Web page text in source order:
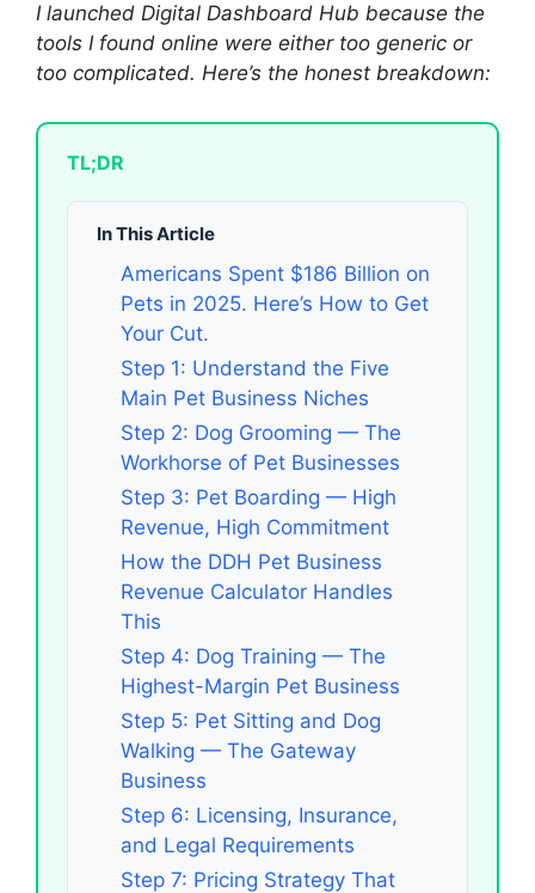
I launched Digital Dashboard Hub because the
tools I found online were either too generic or
too complicated. Here’s the honest breakdown:
TL;DR
In This Article
Americans Spent $186 Billion on
Pets in 2025. Here’s How to Get
Your Cut.
Step 1: Understand the Five
Main Pet Business Niches
Step 2: Dog Grooming — The
Workhorse of Pet Businesses
Step 3: Pet Boarding — High
Revenue, High Commitment
How the DDH Pet Business
Revenue Calculator Handles
This
Step 4: Dog Training — The
Highest-Margin Pet Business
Step 5: Pet Sitting and Dog
Walking — The Gateway
Business
Step 6: Licensing, Insurance,
and Legal Requirements
Step 7: Pricing Strategy That